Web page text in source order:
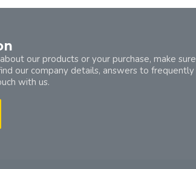
our products or your purchase, make
our company details, answers to
with us.